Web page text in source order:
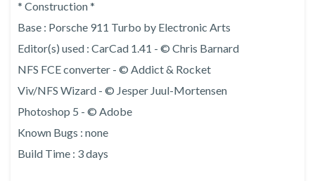
* Construction *
Base : Porsche 911 Turbo by Electronic Arts
Editor(s) used : CarCad 1.41 - © Chris Barnard
NFS FCE converter - © Addict & Rocket
Viv/NFS Wizard - © Jesper Juul-Mortensen
Photoshop 5 - © Adobe
Known Bugs : none
Build Time : 3 days